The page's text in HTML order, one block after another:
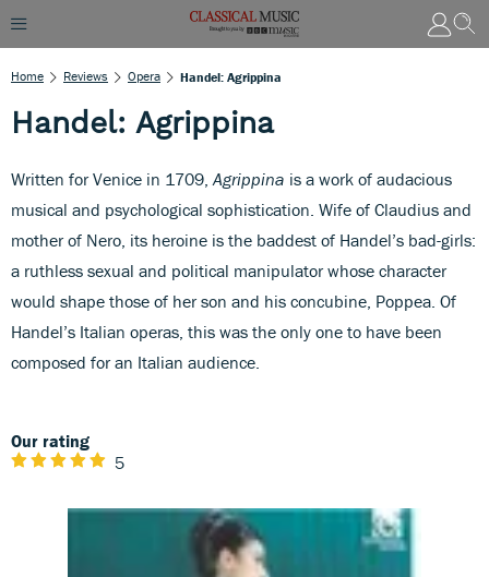
Home Reviews Opera Handel: Agrippina
Handel: Agrippina
Written for Venice in 1709, Agrippina is a work of audacious
musical and psychological sophistication. Wife of Claudius and
mother of Nero, its heroine is the baddest of Handel’s bad-girls:
a ruthless sexual and political manipulator whose character
would shape those of her son and his concubine, Poppea. Of
Handel’s Italian operas, this was the only one to have been
composed for an Italian audience.
Our rating
5